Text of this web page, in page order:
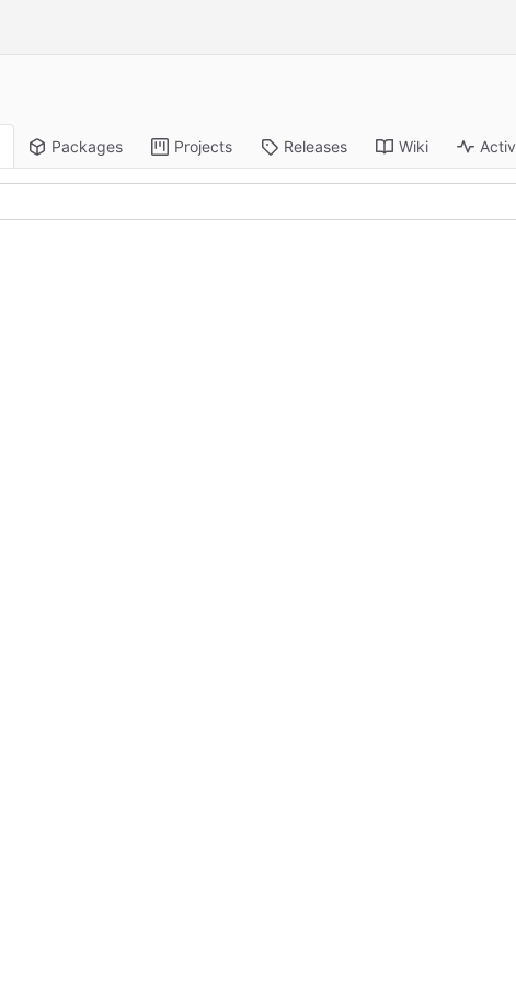
Packages Projects Releases Wiki